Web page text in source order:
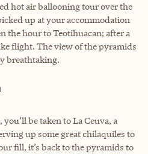
hot air ballooning tour over the
up at your accommodation
the hour to Teotihuacan; after a
flight. The view of the pyramids
breathtaking.
be taken to La Ceuva, a
up some great chilaquiles to
fill, it’s back to the pyramids to